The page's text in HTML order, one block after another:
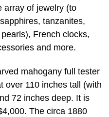
array of jewelry (to
tanzanites,
French clocks,
and more.
mahogany full tester
over 110 inches tall (with
72 inches deep. It is
The circa 1880